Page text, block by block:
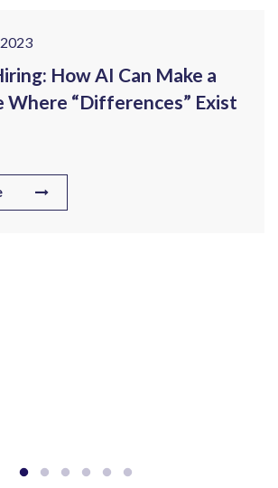
How AI Can Make a
“Differences” Exist